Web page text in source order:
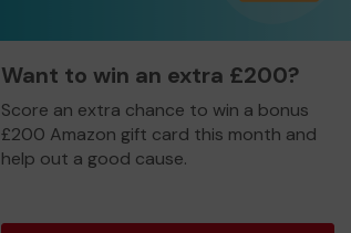
Want to win an extra £200?
Score an extra chance to win a bonus
£200 Amazon gift card this month and
help out a good cause.